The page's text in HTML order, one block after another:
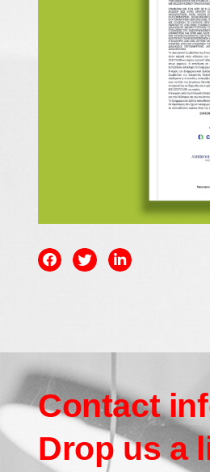
Contact
Drop us a